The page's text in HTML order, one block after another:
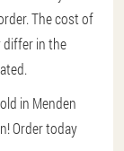
The cost of
differ in the
in Menden
Order today